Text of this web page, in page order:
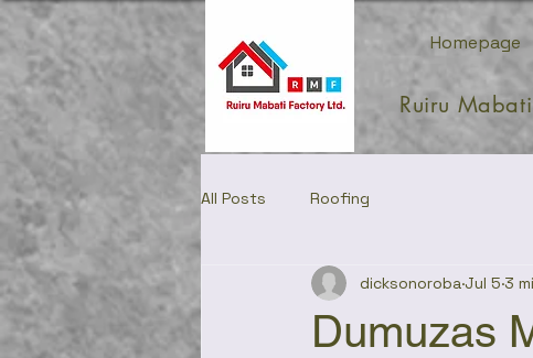
Homepage
Ruiru
All Posts Roofing
Dumuzas
dicksonoroba Jul 5 3